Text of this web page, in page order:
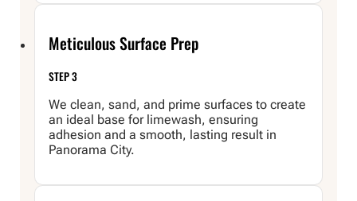
Meticulous Surface Prep
STEP 3
We clean, sand, and prime surfaces to create
an ideal base for limewash, ensuring
adhesion and a smooth, lasting result in
Panorama City.